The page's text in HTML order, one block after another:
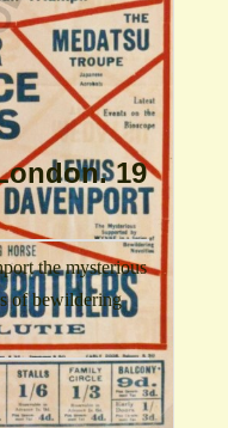
19
the mysterious
of bewildering